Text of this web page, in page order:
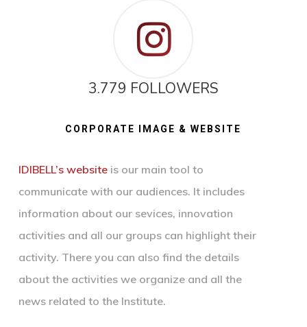
3.779 FOLLOWERS
CORPORATE IMAGE & WEBSITE
IDIBELL’s websiteis our main tool to
communicate with our audiences. It includes
information about our sevices, innovation
activities and all our groups can highlight their
activity. There you can also find the details
about the activities we organize and all the
news related to the Institute.